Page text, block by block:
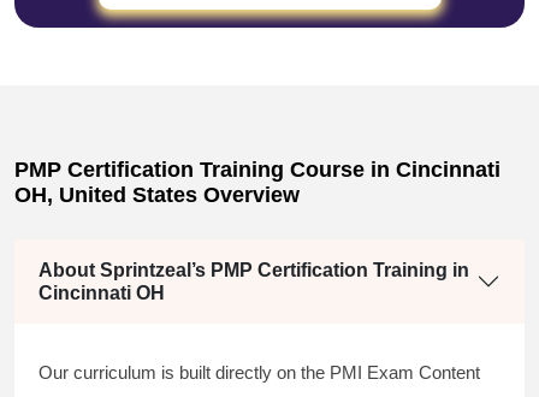
PMP Certification Training Course in Cincinnati
OH, United States Overview
About Sprintzeal’s PMP Certification Training in
Cincinnati OH
Our curriculum is built directly on the PMI Exam Content